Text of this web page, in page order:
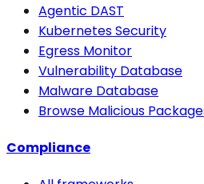
Agentic DAST
Kubernetes Security
Egress Monitor
Vulnerability Database
Malware Database
Browse Malicious
Compliance